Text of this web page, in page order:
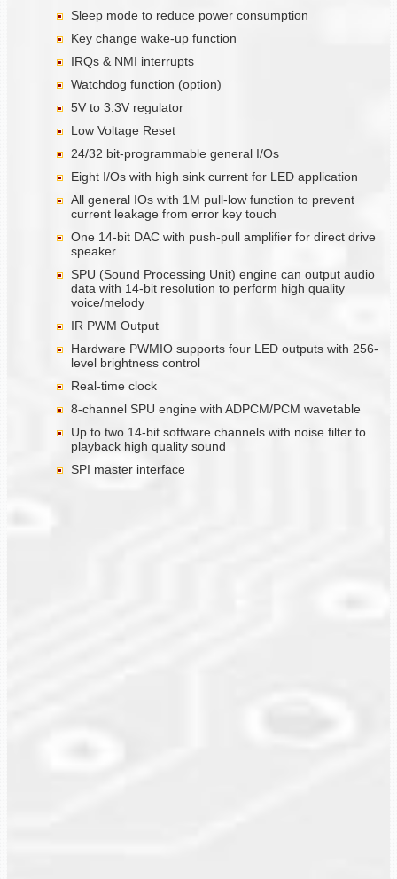
Sleep mode to reduce power consumption
Key change wake-up function
IRQs & NMI interrupts
Watchdog function (option)
5V to 3.3V regulator
Low Voltage Reset
24/32 bit-programmable general I/Os
Eight I/Os with high sink current for LED application
All general IOs with 1M pull-low function to prevent
current leakage from error key touch
One 14-bit DAC with push-pull amplifier for direct drive
speaker
SPU (Sound Processing Unit) engine can output audio
data with 14-bit resolution to perform high quality
voice/melody
IR PWM Output
Hardware PWMIO supports four LED outputs with 256-
level brightness control
Real-time clock
8-channel SPU engine with ADPCM/PCM wavetable
Up to two 14-bit software channels with noise filter to
playback high quality sound
SPI master interface